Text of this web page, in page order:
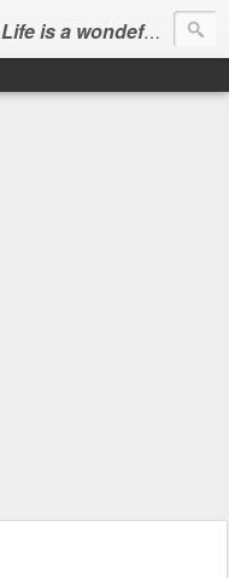
Life is a wondeful gift, we can show our courtesy by living it